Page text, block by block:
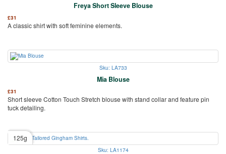
Freya Short Sleeve Blouse
£31
A classic shirt with soft feminine elements.
Sku: LA733
Mia Blouse
£31
Short sleeve Cotton Touch Stretch blouse with stand collar and feature pin
tuck detailing.
125g
Sku: LA1174